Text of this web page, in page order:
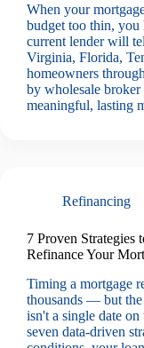
When your
budget too thin, you
current lender will
Virginia, Florida,
homeowners
by wholesale
meaningful, lasting
Refinancing
7 Proven Strategies
Refinance Your
Timing a mortgage
thousands — but the
isn't a single date
seven data-driven